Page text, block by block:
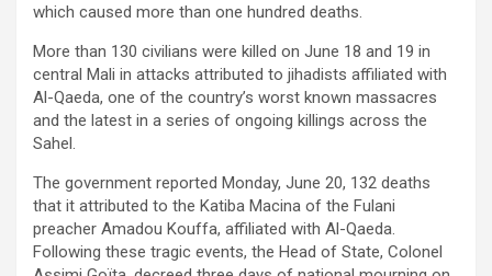
which caused more than one hundred deaths.
More than 130 civilians were killed on June 18 and 19 in
central Mali in attacks attributed to jihadists affiliated with
Al-Qaeda, one of the country’s worst known massacres
and the latest in a series of ongoing killings across the
Sahel.
The government reported Monday, June 20, 132 deaths
that it attributed to the Katiba Macina of the Fulani
preacher Amadou Kouffa, affiliated with Al-Qaeda.
Following these tragic events, the Head of State, Colonel